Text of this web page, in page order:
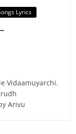
Lyrics
Vidaamuyarchi.
Arivu